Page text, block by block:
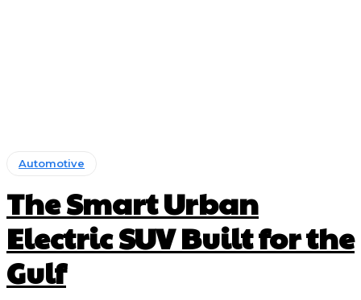
Automotive
The Smart Urban
Electric SUV Built for the
Gulf